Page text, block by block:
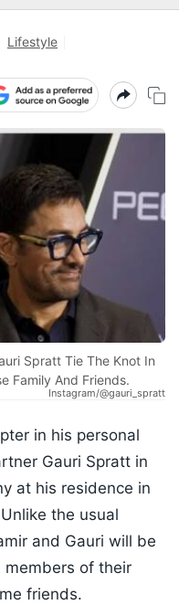
Lifestyle
Spratt Tie The Knot In
Family And Friends.
Instagram/@gauri_spratt
in his personal
Gauri Spratt in
at his residence in
the usual
and Gauri will be
members of their
friends.